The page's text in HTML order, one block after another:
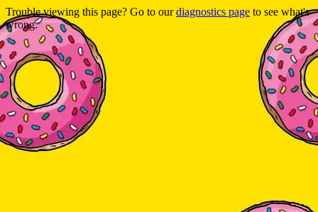
Trouble viewing this page? Go to ourdiagnostics page to see what's
wrong.